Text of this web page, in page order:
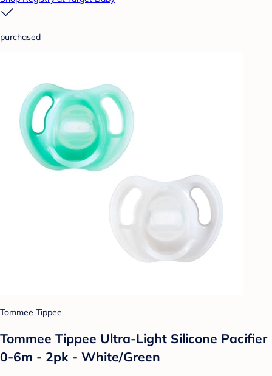
purchased
Tommee Tippee
Tommee Tippee Ultra-Light Silicone Pacifier
0-6m - 2pk - White/Green